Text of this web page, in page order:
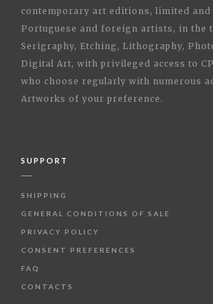
contemporary art editions, limited and
Portuguese and foreign artists, in the
Serigraphy, Etching, Lithography,
Digital Art, with privileged access to
who choose regularly with numerous
Artworks of your preference.
SUPPORT
SHIPPING
GENERAL CONDITIONS OF SALE
PRIVACY POLICY
CONSENT PREFERENCES
FAQ
CONTACTS